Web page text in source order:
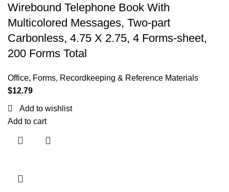
Wirebound Telephone Book With
Multicolored Messages, Two-part
Carbonless, 4.75 X 2.75, 4 Forms-sheet,
200 Forms Total
Office, Forms, Recordkeeping & Reference Materials
$12.79
Add to wishlist
Add to cart